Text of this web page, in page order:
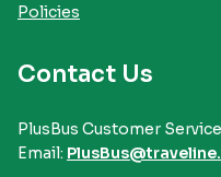
Policies
Contact Us
PlusBus Customer Service
Email: